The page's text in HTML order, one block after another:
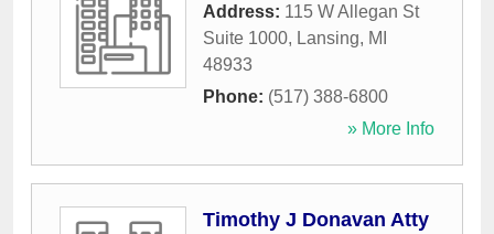
Address: 115 W Allegan St
Suite 1000, Lansing, MI
48933
Phone: (517) 388-6800
» More Info
Timothy J Donavan Atty